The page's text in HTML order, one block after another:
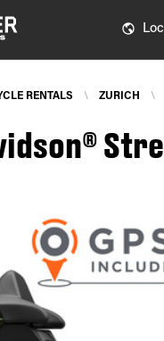
RENTALS \ ZURICH \